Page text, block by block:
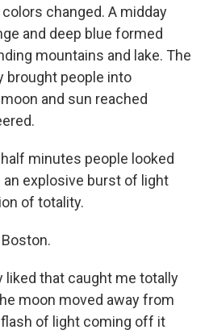
changed. A midday
and deep blue formed
mountains and lake. The
brought people into
and sun reached
minutes people looked
an explosive burst of light
of totality.
liked that caught me totally
moon moved away from
of light coming off it